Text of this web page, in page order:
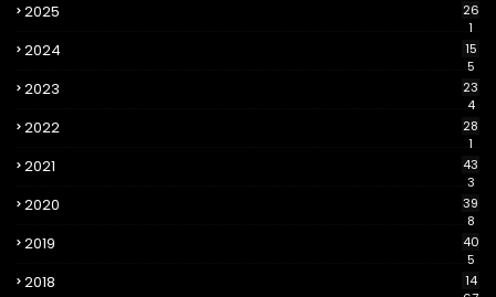
2025
26
1
2024
15
5
2023
23
4
2022
28
1
2021
43
3
2020
39
8
2019
40
5
2018
14